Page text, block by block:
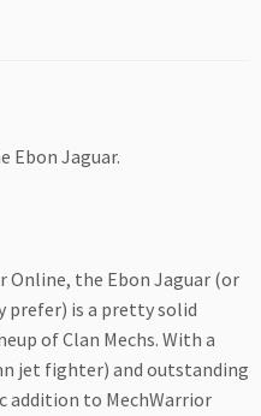
Ebon Jaguar.
Online, the Ebon Jaguar (or
prefer) is a pretty solid
of Clan Mechs. With a
jet fighter) and outstanding
addition to MechWarrior